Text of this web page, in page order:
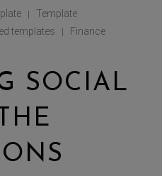
|
Template
templates | Finance
SOCIAL